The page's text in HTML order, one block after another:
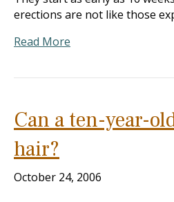
erections are not like those
Read More
Can a ten-year-
hair?
October 24, 2006